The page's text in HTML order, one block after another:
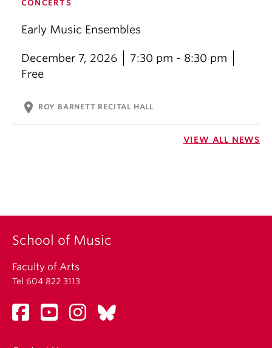
CONCERTS
Early Music Ensembles
December 7, 2026
7:30 pm - 8:30 pm
Free
location_on ROY BARNETT RECITAL HALL
VIEW ALL NEWS
School of Music
Faculty of Arts
Tel 604 822 3113